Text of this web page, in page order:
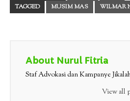
TAGGED
MUSIM MAS WILMAR
About Nurul Fitria
Staf Advokasi dan Kampanye
View all